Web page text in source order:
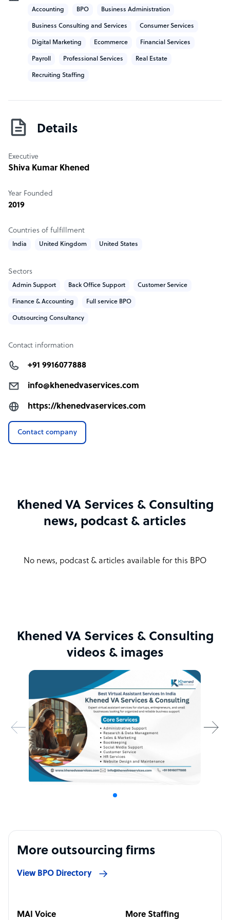
business activities.
Accounting BPO Business Administration
Business Consulting and Services Consumer Services
Digital Marketing Ecommerce Financial Services
Payroll Professional Services Real Estate
Recruiting Staffing
Details
Executive
Shiva Kumar Khened
Year Founded
2019
Countries of fulfillment
India United Kingdom United States
Sectors
Admin Support Back Office Support Customer Service
Finance & Accounting Full service BPO
Outsourcing Consultancy
Contact information
+91 9916077888
info@khenedvaservices.com
https://khenedvaservices.com
Contact company
Khened VA Services & Consulting
news, podcast & articles
No news, podcast & articles available for this BPO
Khened VA Services & Consulting
videos & images
More outsourcing firms
View BPO Directory
MAI Voice More Staffing